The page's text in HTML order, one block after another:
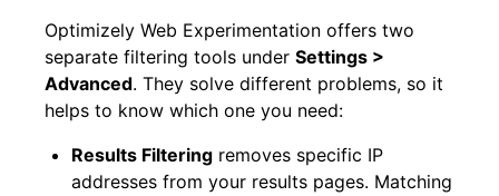
Optimizely Web Experimentation offers two
separate filtering tools under Settings >
Advanced. They solve different problems, so it
helps to know which one you need:
Results Filtering removes specific IP
addresses from your results pages. Matching